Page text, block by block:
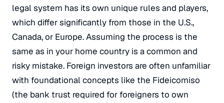
legal system has its own unique rules and players,
which differ significantly from those in the U.S.,
Canada, or Europe.Assuming the process is the
same as in your home country is a common and
risky mistake. Foreign investors are often unfamiliar
with foundational concepts like the Fideicomiso
(the bank trust required for foreigners to own